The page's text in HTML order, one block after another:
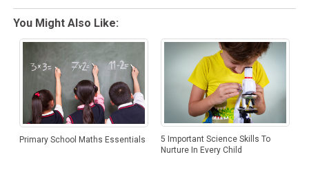
You Might Also Like:
Primary School Maths Essentials
5 Important Science Skills To
Nurture In Every Child